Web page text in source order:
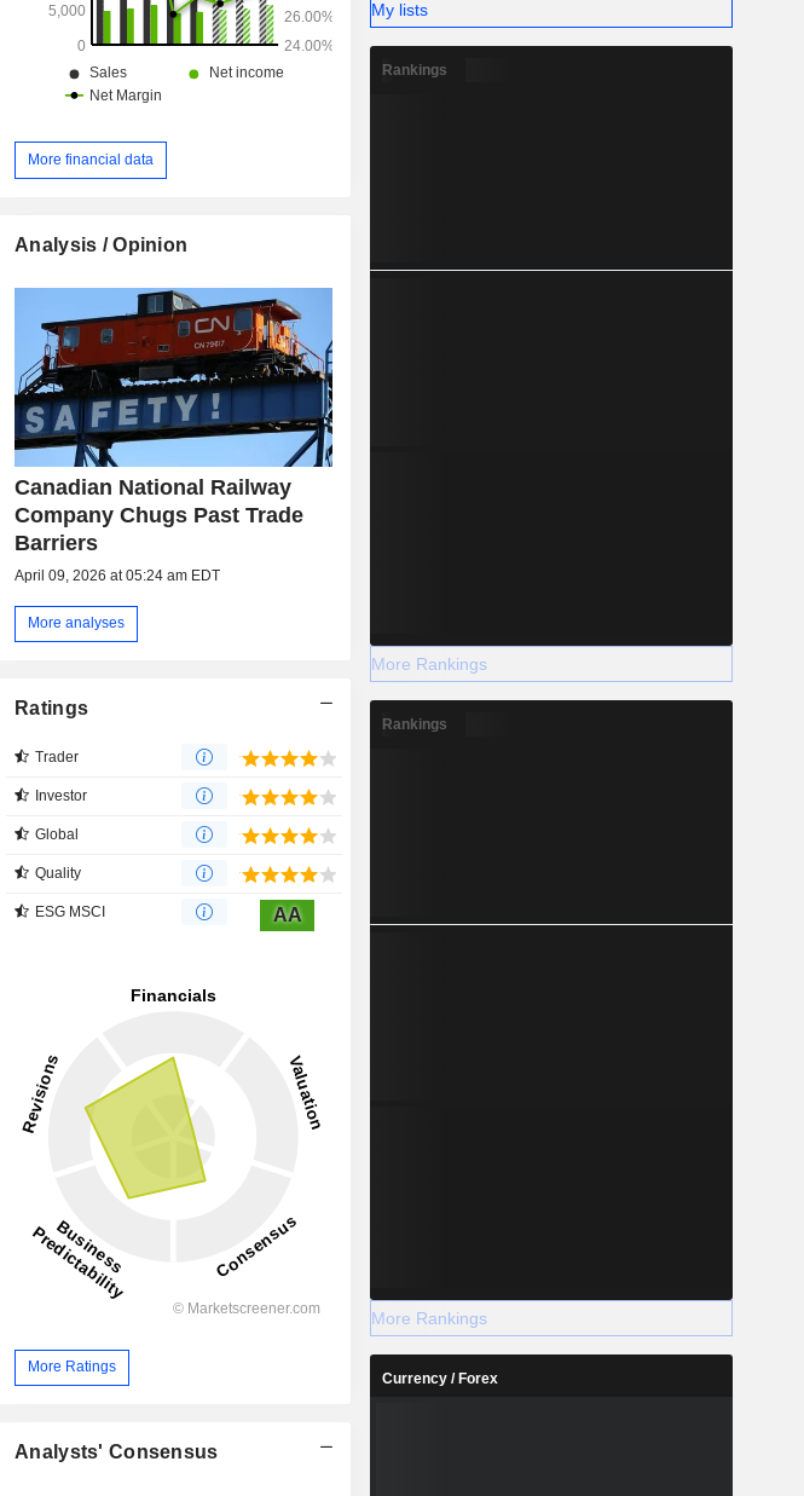
More financial data
Analysis / Opinion
Canadian National Railway
Company Chugs Past Trade
Barriers
April 09, 2026 at 05:24 am EDT
More analyses
Ratings
Trader
Investor
Global
Quality
ESG MSCI AA
More Ratings
Analysts' Consensus
My lists
Rankings
More Rankings
Rankings
More Rankings
Currency / Forex